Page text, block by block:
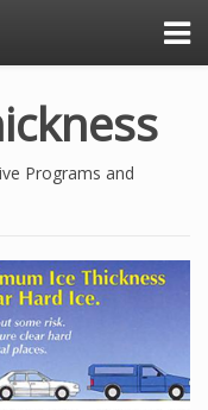
Programs and